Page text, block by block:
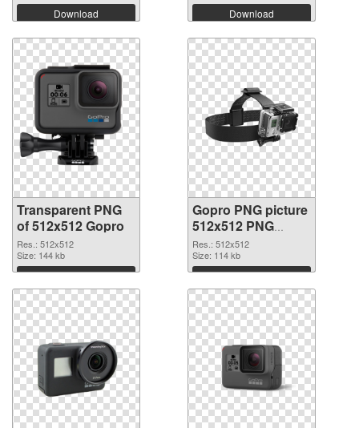
Download Download
Transparent PNG
of 512x512 Gopro
Res.: 512x512
Size: 144 kb
Download
Gopro PNG picture
512x512 PNG
picture
Res.: 512x512
Size: 114 kb
Download